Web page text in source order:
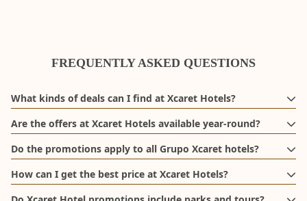
FREQUENTLY ASKED QUESTIONS
What kinds of deals can I find at Xcaret Hotels?
an unforgettable experience at Xcaret Hotels. Offers may include
special seasonal discounts, early-booking benefits, and exclusive
experiences, subject to availability and the terms of each
promotion.
Are the offers at Xcaret Hotels available year-round?
travel opportunities. Some offers may be available on an ongoing
basis, while others are part of special campaigns and limited-time
sales such as Buen Fin, Black Friday, Xcaret Sale, and more.
Do the promotions apply to all Grupo Xcaret hotels?
Xcaret México, Hotel Xcaret Arte, and La Casa de la Playa,
depending on the campaign and the specific terms of each offer.
How can I get the best price at Xcaret Hotels?